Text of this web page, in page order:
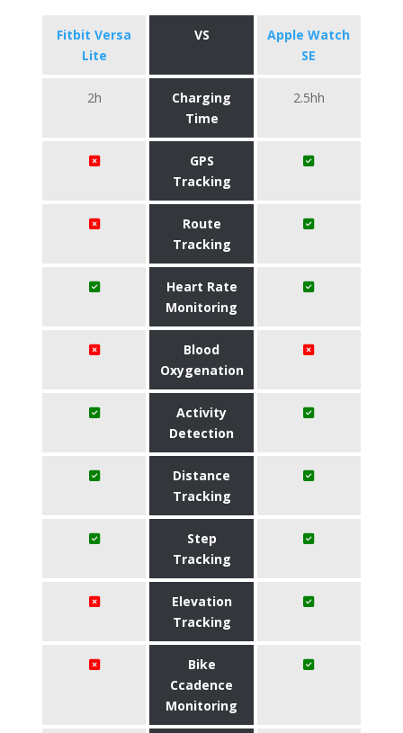
Fitbit Versa
Lite
VS
Apple Watch
SE
2h
Charging
Time
2.5hh
GPS
Tracking
Route
Tracking
Heart Rate
Monitoring
Blood
Oxygenation
Activity
Detection
Distance
Tracking
Step
Tracking
Elevation
Tracking
Bike
Ccadence
Monitoring